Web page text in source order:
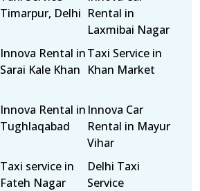
Timarpur, Delhi Rental in
Laxmibai Nagar
Innova Rental in
Sarai Kale Khan
Taxi Service in
Khan Market
Innova Rental in
Tughlaqabad
Innova Car
Rental in Mayur
Vihar
Taxi service in
Fateh Nagar
Delhi Taxi
Service